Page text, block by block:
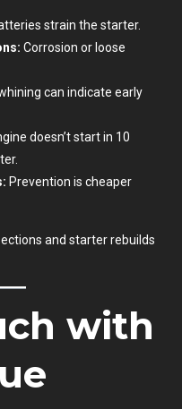
strain the starter.
Corrosion or loose
can indicate early
doesn’t start in 10
Prevention is cheaper
and starter rebuilds
with